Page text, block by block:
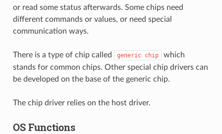
or read some status afterwards. Some chips need
different commands or values, or need special
communication ways.
There is a type of chip called generic chip
which
stands for common chips. Other special chip drivers can
be developed on the base of the generic chip.
The chip driver relies on the host driver.
OS Functions